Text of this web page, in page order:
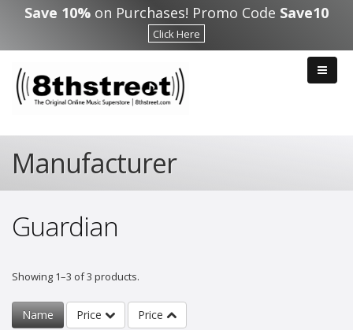
Skip to main content
Save 10% on Purchases! Promo Code Save10
Click Here
Manufacturer
Guardian
Showing 1–3 of 3 products.
Name Price Price